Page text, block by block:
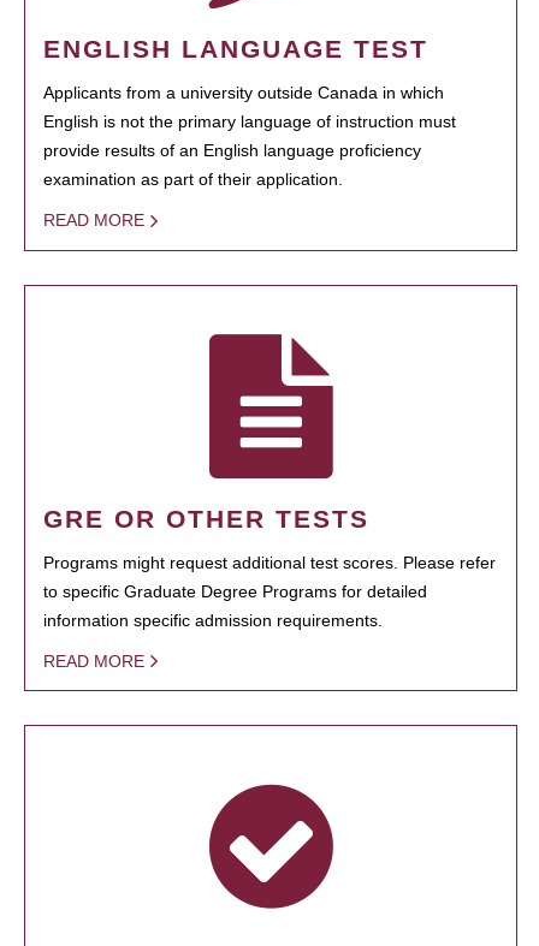
ENGLISH LANGUAGE TEST
Applicants from a university outside Canada in which
English is not the primary language of instruction must
provide results of an English language proficiency
examination as part of their application.
READ MORE
GRE OR OTHER TESTS
Programs might request additional test scores. Please refer
to specific Graduate Degree Programs for detailed
information specific admission requirements.
READ MORE